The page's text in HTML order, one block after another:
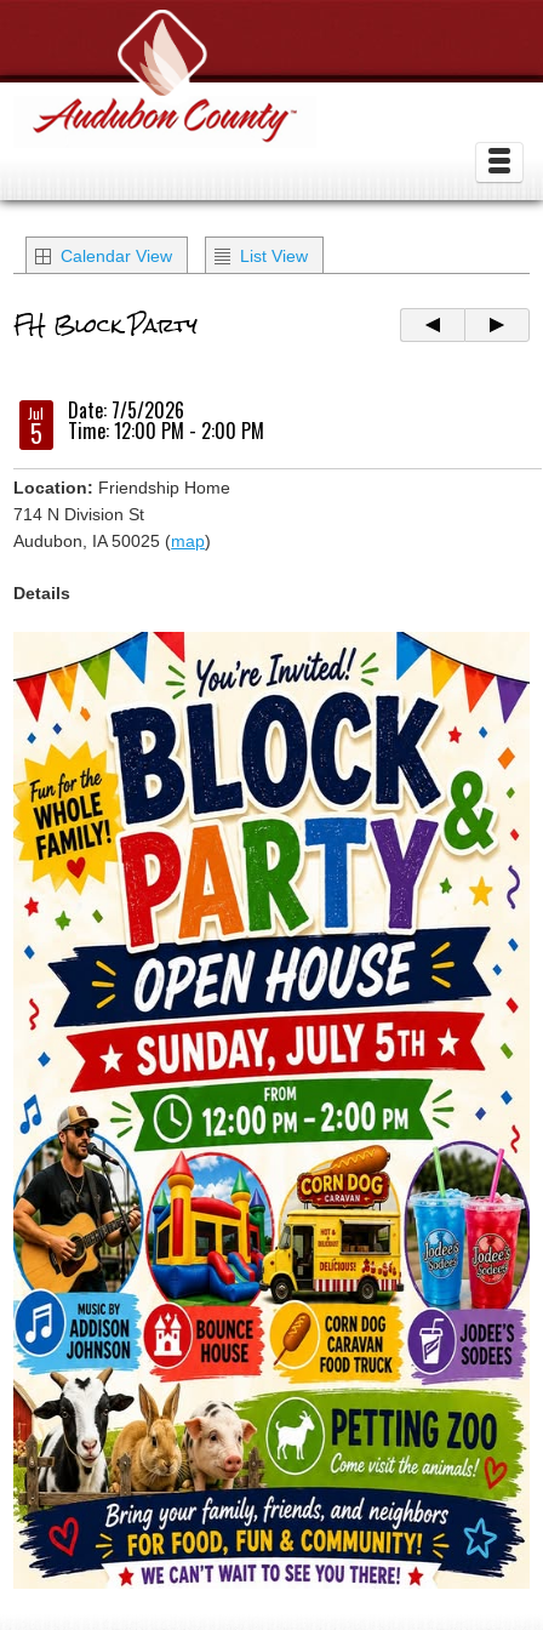
Calendar View List View
FH Block Party
Jul
5
Date: 7/5/2026
Time: 12:00 PM - 2:00 PM
Location: Friendship Home
714 N Division St
Audubon, IA 50025 (map)
Details